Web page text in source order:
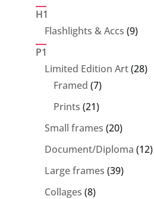
H1
Flashlights & Accs 99
P1
Limited Edition Art 2828
Framed 77
products
Prints 2121
products
Small frames 2020
products
Document/Diploma 1212
Large frames 3939
Collages 88